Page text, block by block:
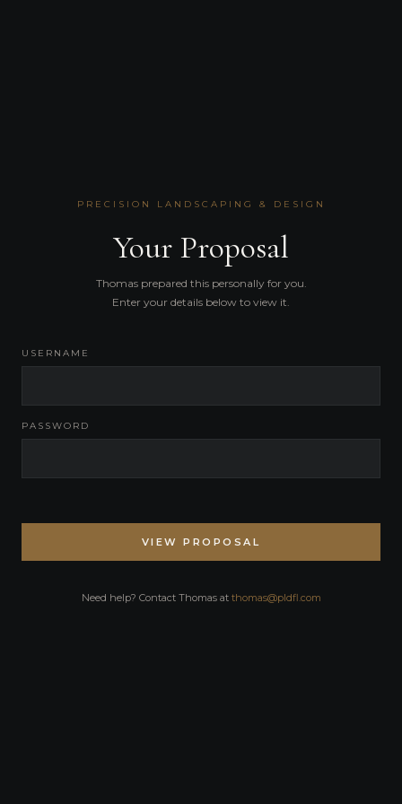
PRECISION LANDSCAPING & DESIGN
Your Proposal
Thomas prepared this personally for you.
Enter your details below to view it.
USERNAME
PASSWORD
VIEW PROPOSAL
Need help? Contact Thomas at thomas@pldfl.com